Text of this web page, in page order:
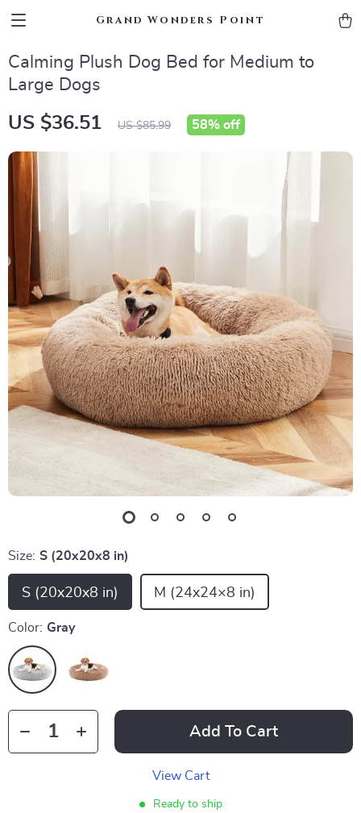
Grand Wonders Point
Calming Plush Dog Bed for Medium to
Large Dogs
US $36.51 US $85.99 58% off
Size: S (20x20x8 in)
S (20x20x8 in) M (24x24×8 in)
Color: Gray
Add To Cart
View Cart
Ready to ship